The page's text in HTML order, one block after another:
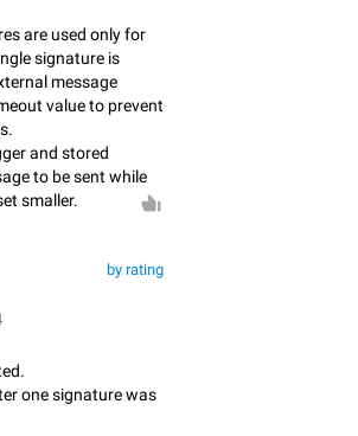
are used only for
signature is
message
value to prevent
and stored
to be sent while
smaller.
by rating
one signature was